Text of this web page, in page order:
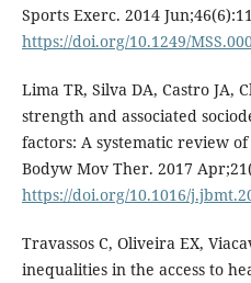
Sports Exerc. 2014
https://doi.org/10.1249/
Lima TR, Silva DA, Castro JA,
strength and associated
factors: A systematic review
Bodyw Mov Ther. 2017
https://doi.org/10.1016/
Travassos C, Oliveira EX,
inequalities in the access to